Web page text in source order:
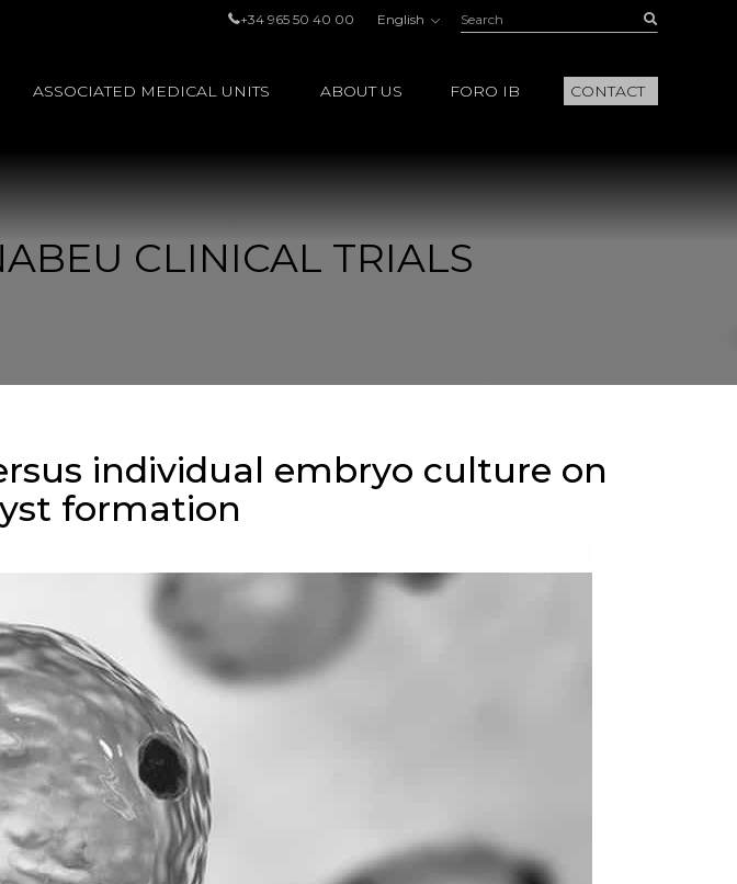
+34 965 50 40 00 English Search:
ASSOCIATED MEDICAL UNITS ABOUT US FORO IB CONTACT
CLINICAL TRIALS
individual embryo culture on
formation